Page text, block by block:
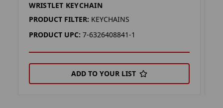
WRISTLET KEYCHAIN
PRODUCT FILTER: KEYCHAINS
PRODUCT UPC: 7-6326408841-1
ADD TO YOUR LIST